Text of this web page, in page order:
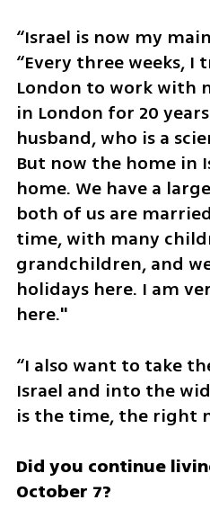
“Israel is now my
“Every three weeks, I
London to work with
in London for 20
husband, who is a
But now the home in
home. We have a
both of us are
time, with many
grandchildren, and
holidays here. I am
here."
“I also want to take
Israel and into the
is the time, the right
Did you continue